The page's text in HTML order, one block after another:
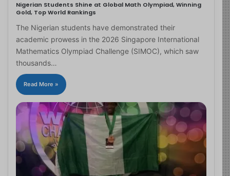
Nigerian Students Shine at Global Math Olympiad, Winning
Gold, Top World Rankings
The Nigerian students have demonstrated their
academic prowess in the 2026 Singapore International
Mathematics Olympiad Challenge (SIMOC), which saw
thousands…
Read More »